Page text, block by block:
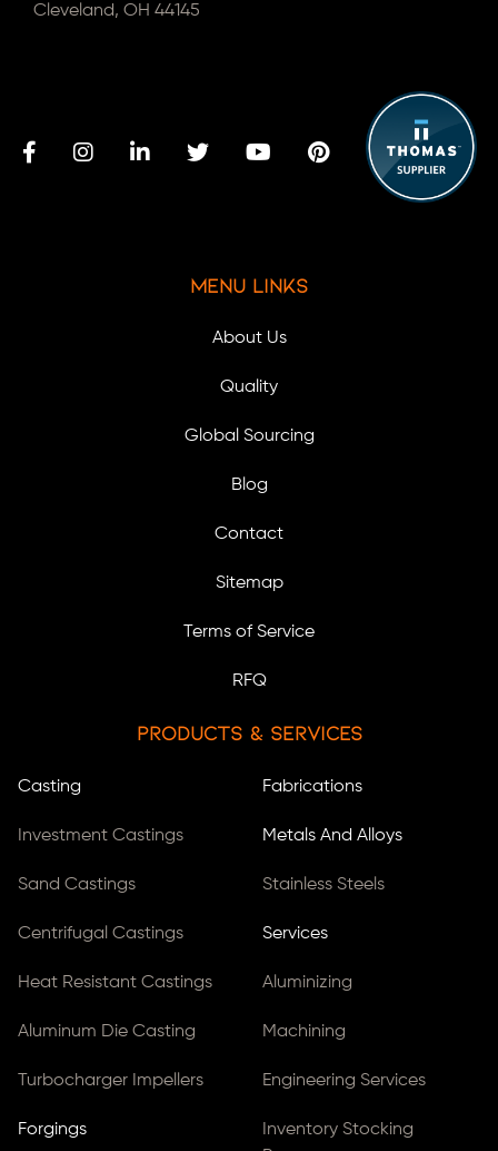
Cleveland, OH 44145
Menu Links
About Us
Quality
Global Sourcing
Blog
Contact
Sitemap
Terms of Service
RFQ
Products & Services
Casting
Investment Castings
Sand Castings
Centrifugal Castings
Heat Resistant Castings
Aluminum Die Casting
Turbocharger Impellers
Forgings
Fabrications
Metals And Alloys
Stainless Steels
Services
Aluminizing
Machining
Engineering Services
Inventory Stocking